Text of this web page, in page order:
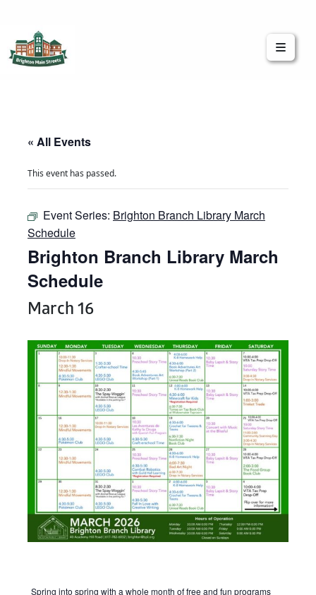
« All Events
This event has passed.
Event Series: Brighton Branch Library March
Schedule
Brighton Branch Library March
Schedule
March 16
Spring into spring with a whole month of free and fun programs